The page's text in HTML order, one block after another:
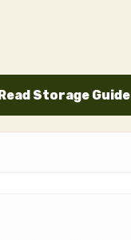
Read Storage Guide